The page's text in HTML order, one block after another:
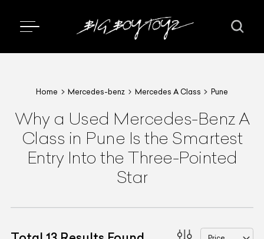
Home Mercedes-benz Mercedes A Class Pune
Why a Used Mercedes-Benz A
Class in Pune Is the Smartest
Entry Into the Three-Pointed
Star